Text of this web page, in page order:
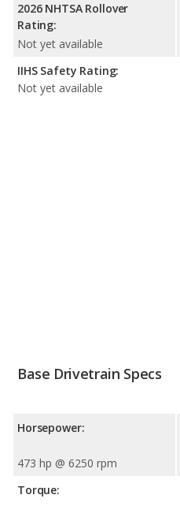
2026 NHTSA Rollover
Rating:
Not yet available
IIHS Safety Rating:
Not yet available
Base Drivetrain Specs
Horsepower:
473 hp @ 6250 rpm
Torque: